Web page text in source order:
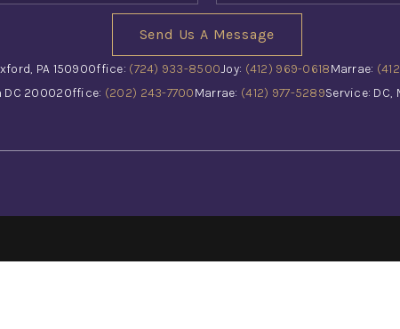
Send Us A Message
PA 15090Office: (724) 933-8500Joy: (412) 969-0618Marrae:
DC 20002Office: (202) 243-7700Marrae: (412) 977-5289Service: